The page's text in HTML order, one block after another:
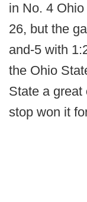
in No. 4
26, but the
and-5 with
the Ohio
State a great
stop won it